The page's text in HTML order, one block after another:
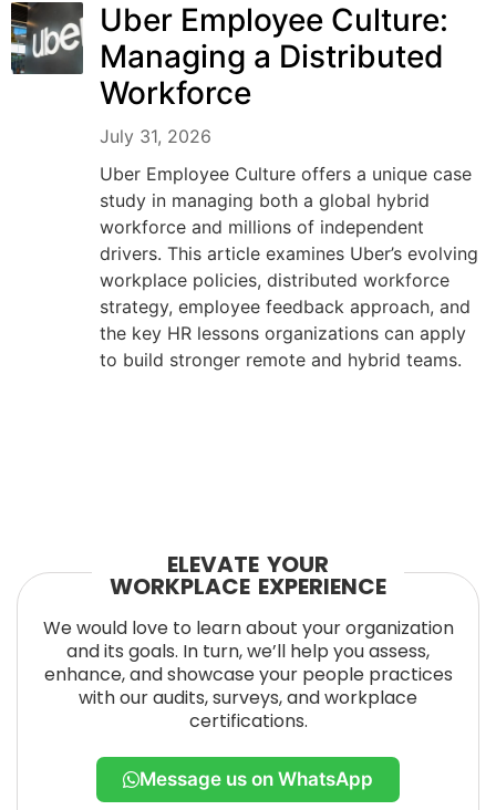
Uber Employee Culture:
Managing a Distributed
Workforce
July 31, 2026
Uber Employee Culture offers a unique case
study in managing both a global hybrid
workforce and millions of independent
drivers. This article examines Uber’s evolving
workplace policies, distributed workforce
strategy, employee feedback approach, and
the key HR lessons organizations can apply
to build stronger remote and hybrid teams.
ELEVATE YOUR
WORKPLACE EXPERIENCE
We would love to learn about your organization
and its goals. In turn, we’ll help you assess,
enhance, and showcase your people practices
with our audits, surveys, and workplace
certifications.
Message us on WhatsApp